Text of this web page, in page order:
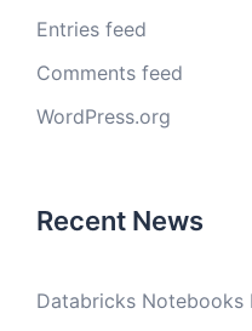
Entries feed
Comments feed
WordPress.org
Recent News
Databricks Notebooks